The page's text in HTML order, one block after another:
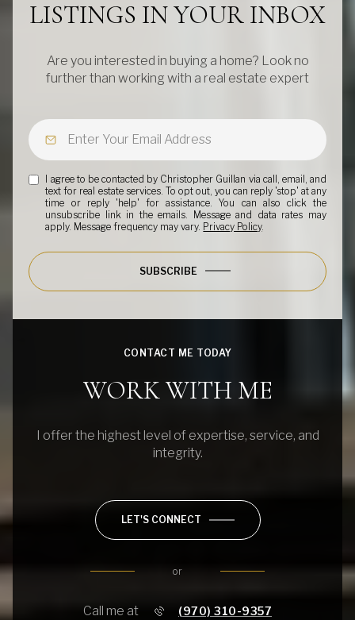
LISTINGS IN YOUR INBOX
Are you interested in buying a home? Look no
further than working with a real estate expert
I agree to be contacted by Christopher Guillan via call, email, and
text for real estate services. To opt out, you can reply 'stop' at any
time or reply 'help' for assistance. You can also click the
unsubscribe link in the emails. Message and data rates may
apply. Message frequency may vary. Privacy Policy.
SUBSCRIBE
CONTACT ME TODAY
WORK WITH ME
I offer the highest level of expertise, service, and
integrity.
LET'S CONNECT
or
Call me at (970) 310-9357